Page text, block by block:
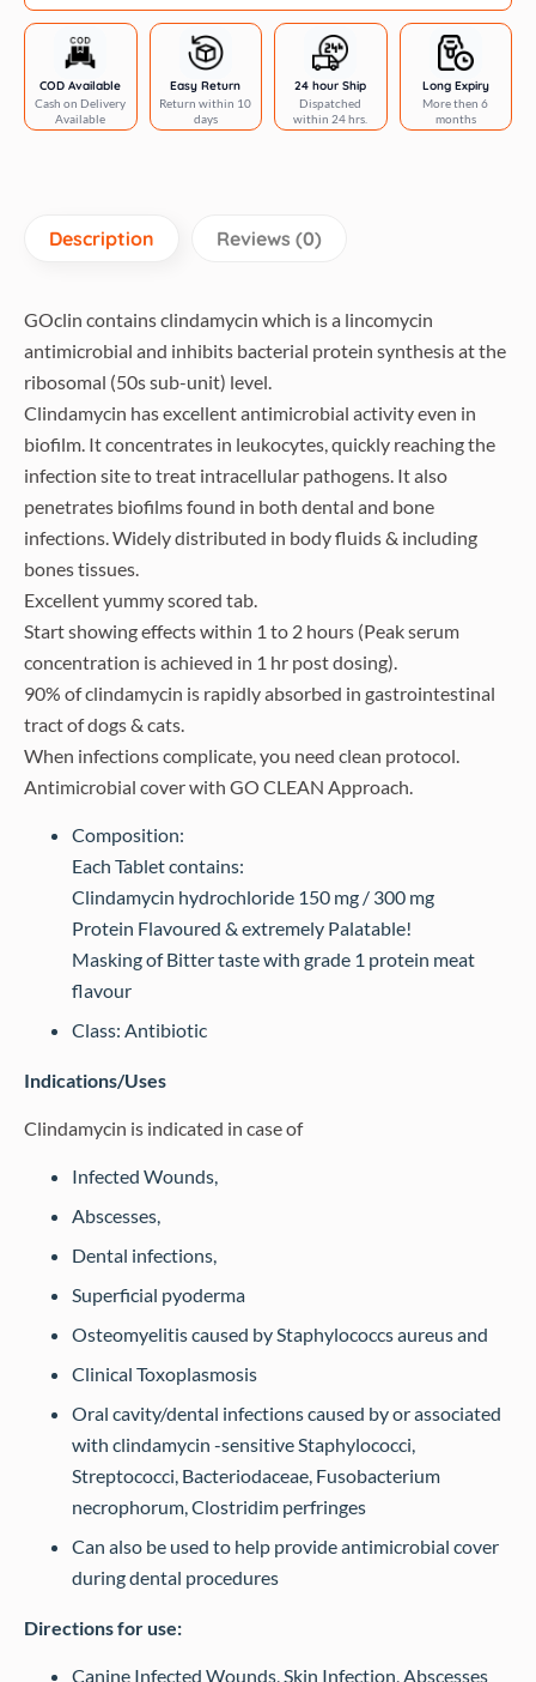
and
Cats
(pack
of
6
COD Available
Cash on Delivery
Available
Easy Return
Return within 10
days
24 hour Ship
Dispatched
within 24 hrs.
Long Expiry
More then 6
months
Description Reviews (0)
GOclin contains clindamycin which is a lincomycin
antimicrobial and inhibits bacterial protein synthesis at the
ribosomal (50s sub-unit) level.
Clindamycin has excellent antimicrobial activity even in
biofilm. It concentrates in leukocytes, quickly reaching the
infection site to treat intracellular pathogens. It also
penetrates biofilms found in both dental and bone
infections. Widely distributed in body fluids & including
bones tissues.
Excellent yummy scored tab.
Start showing effects within 1 to 2 hours (Peak serum
concentration is achieved in 1 hr post dosing).
90% of clindamycin is rapidly absorbed in gastrointestinal
tract of dogs & cats.
When infections complicate, you need clean protocol.
Antimicrobial cover with GO CLEAN Approach.
Composition:
Each Tablet contains:
Clindamycin hydrochloride 150 mg / 300 mg
Protein Flavoured & extremely Palatable!
Masking of Bitter taste with grade 1 protein meat
flavour
Class: Antibiotic
Indications/Uses
Clindamycin is indicated in case of
Infected Wounds,
Abscesses,
Dental infections,
Superficial pyoderma
Osteomyelitis caused by Staphylococcs aureus and
Clinical Toxoplasmosis
Oral cavity/dental infections caused by or associated
with clindamycin -sensitive Staphylococci,
Streptococci, Bacteriodaceae, Fusobacterium
necrophorum, Clostridim perfringes
Can also be used to help provide antimicrobial cover
during dental procedures
Directions for use:
Canine Infected Wounds, Skin Infection, Abscesses